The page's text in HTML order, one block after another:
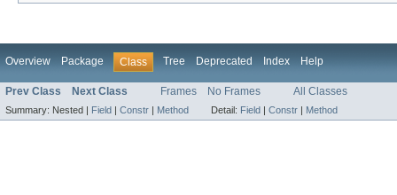
Overview Package Class Tree Deprecated Index Help
Prev Class Next Class Frames No Frames All Classes
Summary: Nested | Field | Constr | Method Detail: Field | Constr | Method